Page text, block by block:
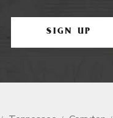
SIGN UP